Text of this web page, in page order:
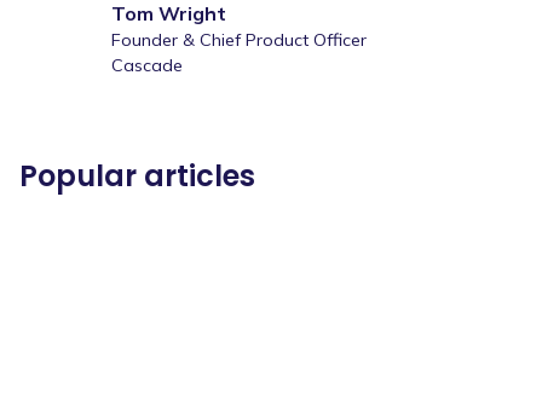
Tom Wright
Founder & Chief Product Officer
Cascade
Popular articles